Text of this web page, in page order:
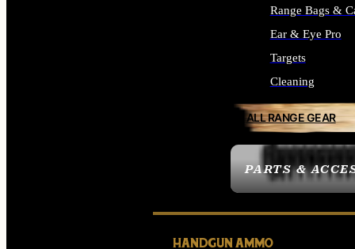
PARTS &
Range Bags &
Ear & Eye Pro
Targets
Cleaning
ALL RANGE GEAR
HANDGUN AMMO